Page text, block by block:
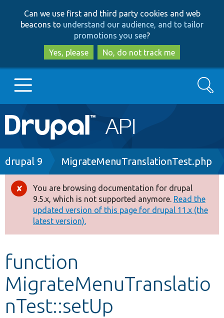
to
main
content
to
search
Can we use first and third party cookies and web
beacons to understand our audience, and to tailor
promotions you see?
Yes, please
No, do not track me
Main
navigation
Go to Drupal.org
Drupal 8+
Other projects
Develop for Drupal
Search
Breadcrumb
drupal 9 MigrateMenuTranslationTest.php
Error
message
You are browsing documentation for drupal
9.5.x, which is not supported anymore. Read the
updated version of this page for drupal 11.x (the
latest version).
function
MigrateMenuTranslatio
nTest::setUp